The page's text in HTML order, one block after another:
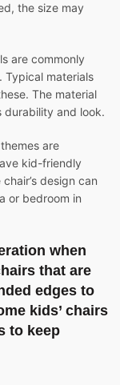
the size may
are commonly
Typical materials
The material
durability and look.
are
kid-friendly
design can
or bedroom in
when
that are
edges to
kids’ chairs
to keep